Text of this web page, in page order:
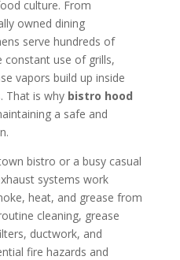
culture. From
owned dining
serve hundreds of
constant use of grills,
vapors build up inside
That is why bistro hood
a safe and
bistro or a busy casual
systems work
heat, and grease from
cleaning, grease
ductwork, and
fire hazards and